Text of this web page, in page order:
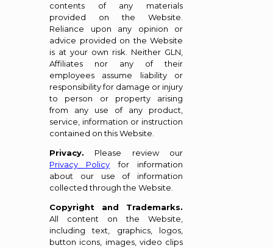
contents of any materials
provided on the Website.
Reliance upon any opinion or
advice provided on the Website
is at your own risk. Neither GLN,
Affiliates nor any of their
employees assume liability or
responsibility for damage or injury
to person or property arising
from any use of any product,
service, information or instruction
contained on this Website.
Privacy. Please review our
Privacy Policy for information
about our use of information
collected through the Website.
Copyright and Trademarks.
All content on the Website,
including text, graphics, logos,
button icons, images, video clips